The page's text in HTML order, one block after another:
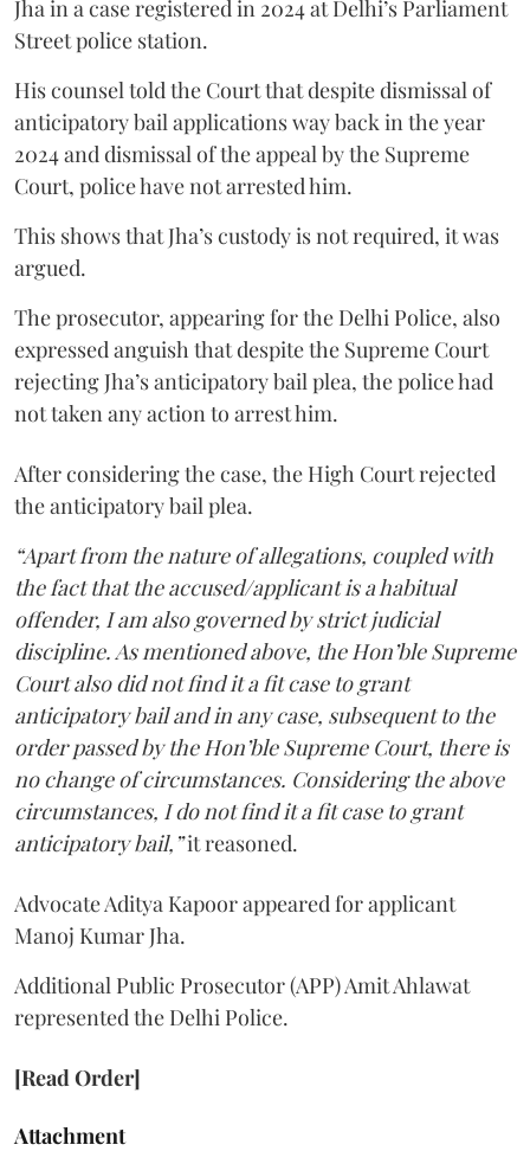
Jha in a case registered in 2024 at Delhi’s Parliament
Street police station.
His counsel told the Court that despite dismissal of
anticipatory bail applications way back in the year
2024 and dismissal of the appeal by the Supreme
Court, police have not arrested him.
This shows that Jha’s custody is not required, it was
argued.
The prosecutor, appearing for the Delhi Police, also
expressed anguish that despite the Supreme Court
rejecting Jha’s anticipatory bail plea, the police had
not taken any action to arrest him.
After considering the case, the High Court rejected
the anticipatory bail plea.
“Apart from the nature of allegations, coupled with
the fact that the accused/applicant is a habitual
offender, I am also governed by strict judicial
discipline. As mentioned above, the Hon’ble Supreme
Court also did not find it a fit case to grant
anticipatory bail and in any case, subsequent to the
order passed by the Hon’ble Supreme Court, there is
no change of circumstances. Considering the above
circumstances, I do not find it a fit case to grant
anticipatory bail,”it reasoned.
Advocate Aditya Kapoor appeared for applicant
Manoj Kumar Jha.
Additional Public Prosecutor (APP) Amit Ahlawat
represented the Delhi Police.
[Read Order]
Attachment